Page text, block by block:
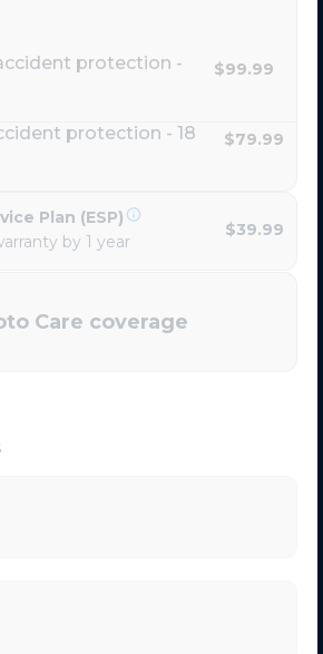
protection -
$99.99
protection - 18
$79.99
Plan (ESP)
by 1 year
$39.99
Care coverage